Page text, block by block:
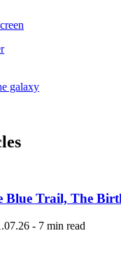
galaxy
Blue Trail, The
- 7 min read